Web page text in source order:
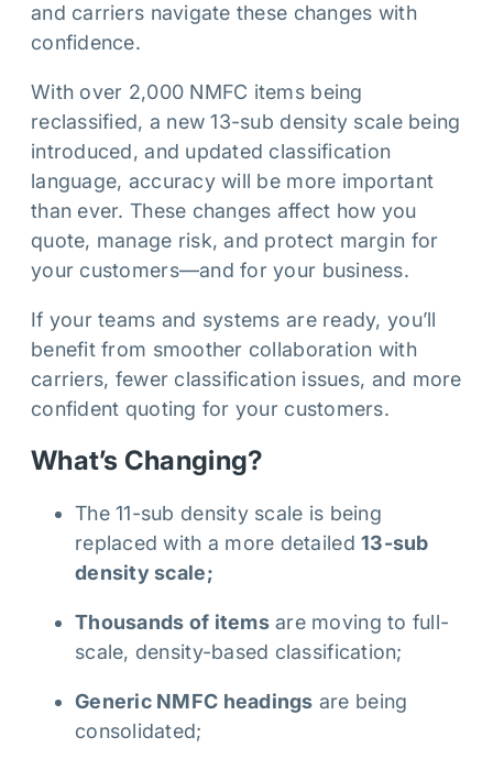
and carriers navigate these changes with
confidence.
With over 2,000 NMFC items being
reclassified, a new 13-sub density scale being
introduced, and updated classification
language, accuracy will be more important
than ever. These changes affect how you
quote, manage risk, and protect margin for
your customers—and for your business.
If your teams and systems are ready, you’ll
benefit from smoother collaboration with
carriers, fewer classification issues, and more
confident quoting for your customers.
What’s Changing?
The 11-sub density scale is being
replaced with a more detailed13-sub
density scale;
Thousands of itemsare moving to full-
scale, density-based classification;
Generic NMFC headings are being
consolidated;